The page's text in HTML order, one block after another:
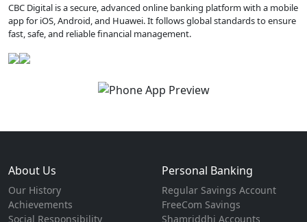
CBC Digital is a secure, advanced online banking platform with a mobile
app for iOS, Android, and Huawei. It follows global standards to ensure
fast, safe, and reliable financial management.
About Us
Our History
Achievements
Social Responsibility
Personal Banking
Regular Savings Account
FreeCom Savings
Shamriddhi Accounts